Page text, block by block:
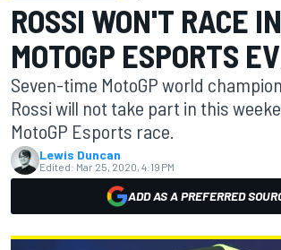
ROSSI WON'T RACE IN
MOTOGP ESPORTS
Seven-time MotoGP world
Rossi will not take part in this
MotoGP Esports race.
Lewis Duncan
Edited: Mar 25, 2020, 4:19 PM
ADD AS A PREFERRED